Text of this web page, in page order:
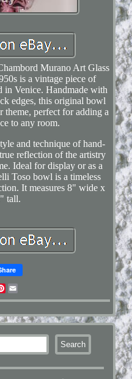
Murano Art Glass
is a vintage piece of
in Venice. Handmade with
edges, this original bowl
theme, perfect for adding a
to any room.
and technique of hand-
reflection of the artistry
Ideal for display or as a
Toso bowl is a timeless
It measures 8" wide x
tall.
Pinterest